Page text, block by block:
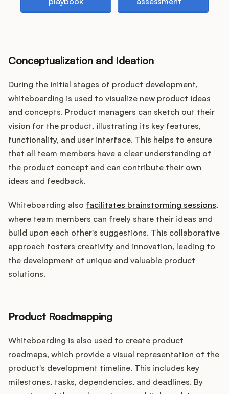
Conceptualization and Ideation
During the initial stages of product development,
whiteboarding is used to visualize new product ideas
and concepts. Product managers can sketch out their
vision for the product, illustrating its key features,
functionality, and user interface. This helps to ensure
that all team members have a clear understanding of
the product concept and can contribute their own
ideas and feedback.
Whiteboarding also facilitates brainstorming sessions,
where team members can freely share their ideas and
build upon each other's suggestions. This collaborative
approach fosters creativity and innovation, leading to
the development of unique and valuable product
solutions.
Product Roadmapping
Whiteboarding is also used to create product
roadmaps, which provide a visual representation of the
product's development timeline. This includes key
milestones, tasks, dependencies, and deadlines. By